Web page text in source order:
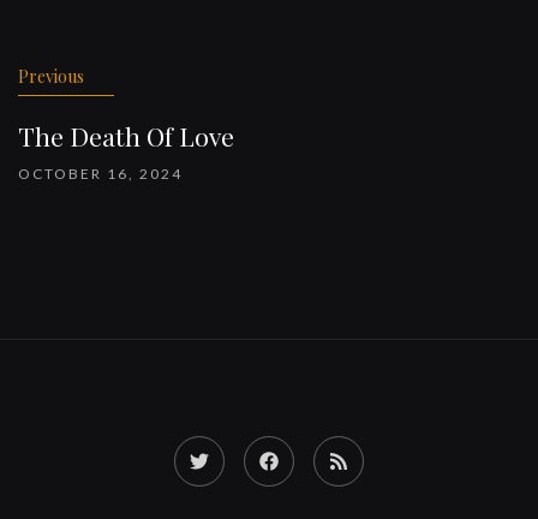
Previous
The Death Of Love
OCTOBER 16, 2024
Twitter FacebookRSS